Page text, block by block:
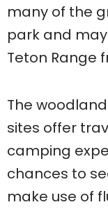
many of the
park and
Teton Range
The
sites offer
camping
chances to
make use of